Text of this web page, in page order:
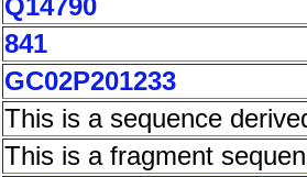
Q14790
841
GC02P201233
This is a sequence
This is a fragment